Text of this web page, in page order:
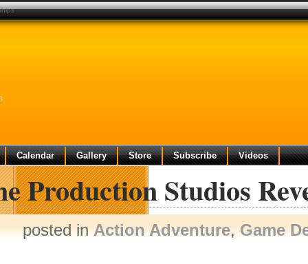
Calendar Gallery Store Subscribe Videos
Production Studios
posted inAction Adventure,Game